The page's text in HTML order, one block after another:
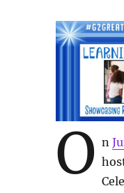
O n